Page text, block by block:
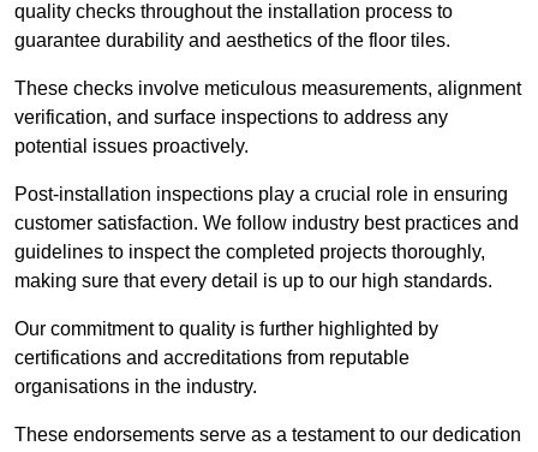
quality checks throughout the installation process to
guarantee durability and aesthetics of the floor tiles.
These checks involve meticulous measurements, alignment
verification, and surface inspections to address any
potential issues proactively.
Post-installation inspections play a crucial role in ensuring
customer satisfaction. We follow industry best practices and
guidelines to inspect the completed projects thoroughly,
making sure that every detail is up to our high standards.
Our commitment to quality is further highlighted by
certifications and accreditations from reputable
organisations in the industry.
These endorsements serve as a testament to our dedication